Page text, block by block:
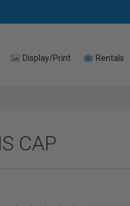
Display/Print Rentals
CAP